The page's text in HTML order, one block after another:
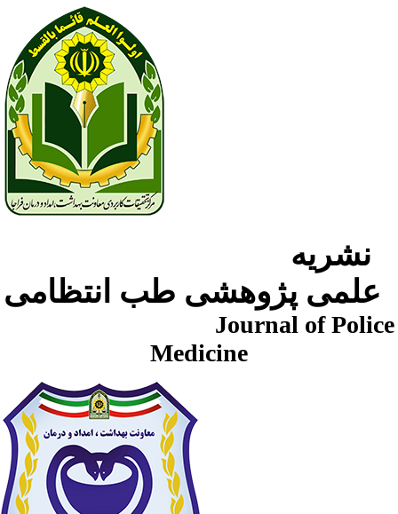
Journal of Police
Medicine